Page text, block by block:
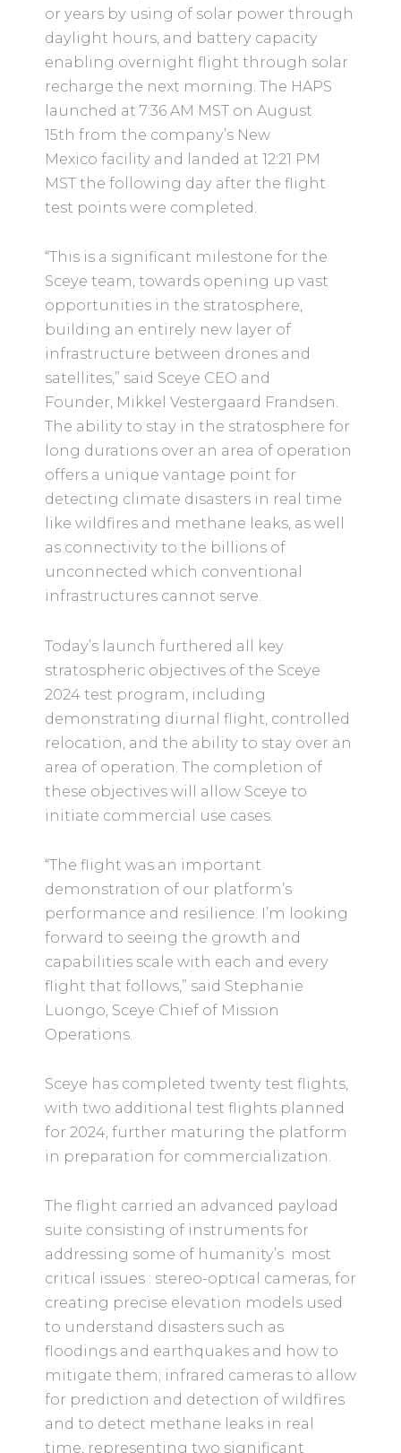
or years by using of solar power through
daylight hours, and battery capacity
enabling overnight flight through solar
recharge the next morning. The HAPS
launched at 7:36 AM MST on August
15th from the company’s New
Mexico facility and landed at 12:21 PM
MST the following day after the flight
test points were completed.
“This is a significant milestone for the
Sceye team, towards opening up vast
opportunities in the stratosphere,
building an entirely new layer of
infrastructure between drones and
satellites,” said Sceye CEO and
Founder, Mikkel Vestergaard Frandsen.
The ability to stay in the stratosphere for
long durations over an area of operation
offers a unique vantage point for
detecting climate disasters in real time
like wildfires and methane leaks, as well
as connectivity to the billions of
unconnected which conventional
infrastructures cannot serve.
Today’s launch furthered all key
stratospheric objectives of the Sceye
2024 test program, including
demonstrating diurnal flight, controlled
relocation, and the ability to stay over an
area of operation. The completion of
these objectives will allow Sceye to
initiate commercial use cases.
“The flight was an important
demonstration of our platform’s
performance and resilience. I’m looking
forward to seeing the growth and
capabilities scale with each and every
flight that follows,” said Stephanie
Luongo, Sceye Chief of Mission
Operations.
Sceye has completed twenty test flights,
with two additional test flights planned
for 2024, further maturing the platform
in preparation for commercialization.
The flight carried an advanced payload
suite consisting of instruments for
addressing some of humanity’s most
critical issues : stereo-optical cameras, for
creating precise elevation models used
to understand disasters such as
floodings and earthquakes and how to
mitigate them; infrared cameras to allow
for prediction and detection of wildfires
and to detect methane leaks in real
time, representing two significant